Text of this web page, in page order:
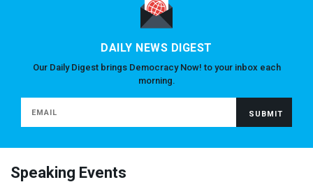
DAILY NEWS DIGEST
Our Daily Digest brings Democracy Now! to your inbox each
morning.
Speaking Events